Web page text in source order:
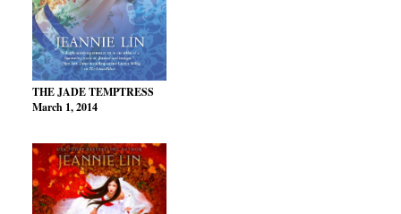
THE JADE TEMPTRESS
March 1, 2014